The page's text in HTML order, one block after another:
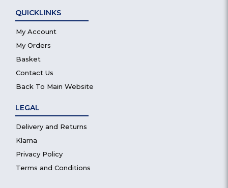
QUICKLINKS
My Account
My Orders
Basket
Contact Us
Back To Main Website
LEGAL
Delivery and Returns
Klarna
Privacy Policy
Terms and Conditions